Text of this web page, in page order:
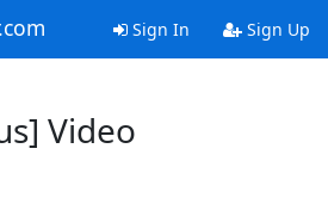
Sign In Sign Up
Video